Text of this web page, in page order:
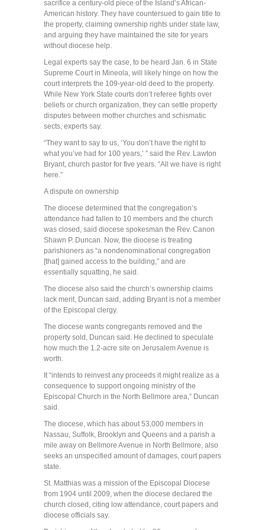
sacrifice a century-old piece of the Island’s African-
American history. They have countersued to gain title to
the property, claiming ownership rights under state law,
and arguing they have maintained the site for years
without diocese help.
Legal experts say the case, to be heard Jan. 6 in State
Supreme Court in Mineola, will likely hinge on how the
court interprets the 109-year-old deed to the property.
While New York State courts don’t referee fights over
beliefs or church organization, they can settle property
disputes between mother churches and schismatic
sects, experts say.
“They want to say to us, ‘You don’t have the right to
what you’ve had for 100 years,’ ” said the Rev. Lawton
Bryant, church pastor for five years. “All we have is right
here.”
A dispute on ownership
The diocese determined that the congregation’s
attendance had fallen to 10 members and the church
was closed, said diocese spokesman the Rev. Canon
Shawn P. Duncan. Now, the diocese is treating
parishioners as “a nondenominational congregation
[that] gained access to the building,” and are
essentially squatting, he said.
The diocese also said the church’s ownership claims
lack merit, Duncan said, adding Bryant is not a member
of the Episcopal clergy.
The diocese wants congregants removed and the
property sold, Duncan said. He declined to speculate
how much the 1.2-acre site on Jerusalem Avenue is
worth.
It “intends to reinvest any proceeds it might realize as a
consequence to support ongoing ministry of the
Episcopal Church in the North Bellmore area,” Duncan
said.
The diocese, which has about 53,000 members in
Nassau, Suffolk, Brooklyn and Queens and a parish a
mile away on Bellmore Avenue in North Bellmore, also
seeks an unspecified amount of damages, court papers
state.
St. Matthias was a mission of the Episcopal Diocese
from 1904 until 2009, when the diocese declared the
church closed, citing low attendance, court papers and
diocese officials say.